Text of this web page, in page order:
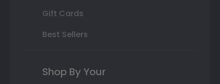
Gift Cards
Best Sellers
Shop By Your